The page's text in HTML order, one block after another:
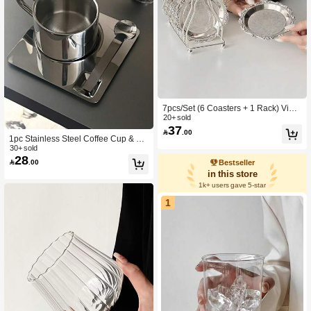
1pc Stainless Steel Coffee Cup & Sa
ucer, Double-Layer Insulated Latte C
up Back To School
30+ sold
28 .00
7pcs/Set (6 Coasters + 1 Rack) Vinta
ge European Style Palace Coasters,
High-Quality Stainless Steel Heat-R
esistant Drink Coasters With Coaster
20+ sold
37 .00
Bestseller
in this store
1k+ users gave 5-star
1